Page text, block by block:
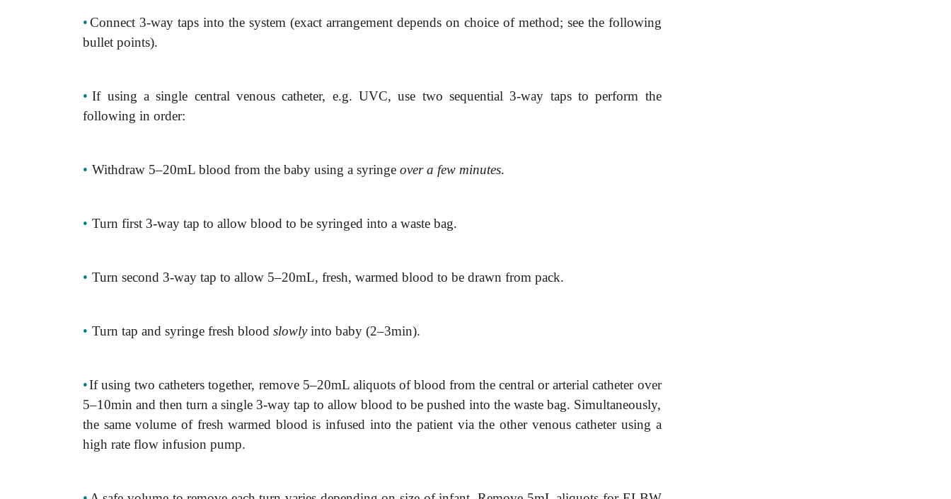
•Connect 3-way taps into the system (exact arrangement depends on choice of method; see the following
bullet points).
• If using a single central venous catheter, e.g. UVC, use two sequential 3-way taps to perform the
following in order:
• Withdraw 5–20mL blood from the baby using a syringe over a few minutes.
• Turn first 3-way tap to allow blood to be syringed into a waste bag.
• Turn second 3-way tap to allow 5–20mL, fresh, warmed blood to be drawn from pack.
• Turn tap and syringe fresh blood slowlyinto baby (2–3min).
•If using two catheters together, remove 5–20mL aliquots of blood from the central or arterial catheter over
5–10min and then turn a single 3-way tap to allow blood to be pushed into the waste bag. Simultaneously,
the same volume of fresh warmed blood is infused into the patient via the other venous catheter using a
high rate flow infusion pump.